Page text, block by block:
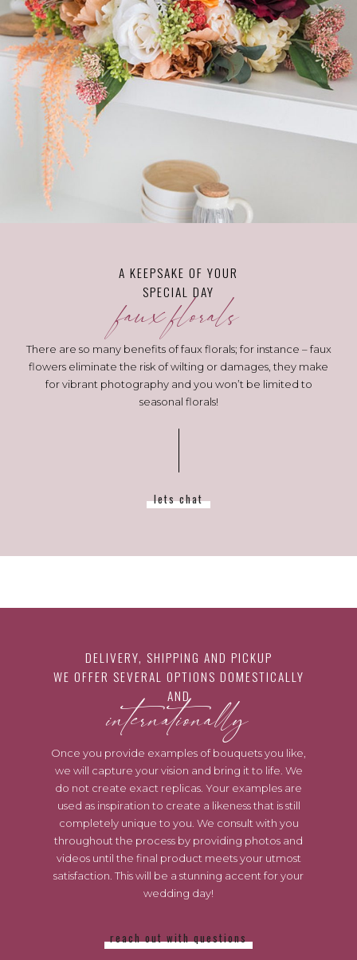
A KEEPSAKE OF YOUR
SPECIAL DAY
faux florals
There are so many benefits of faux florals; for instance – faux
flowers eliminate the risk of wilting or damages, they make
for vibrant photography and you won’t be limited to
seasonal florals!
lets chat
DELIVERY, SHIPPING AND PICKUP
WE OFFER SEVERAL OPTIONS DOMESTICALLY
AND
internationally
Once you provide examples of bouquets you like,
we will capture your vision and bring it to life. We
do not create exact replicas. Your examples are
used as inspiration to create a likeness that is still
completely unique to you. We consult with you
throughout the process by providing photos and
videos until the final product meets your utmost
satisfaction. This will be a stunning accent for your
wedding day!
reach out with questions